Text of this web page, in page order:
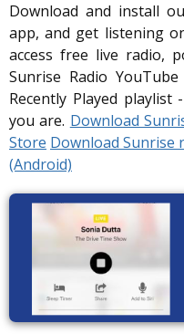
Download and install
app, and get listening
access free live radio,
Sunrise Radio
Recently Played
you are. Download
Store Download Sunrise
(Android)